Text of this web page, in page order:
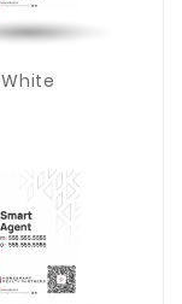
White